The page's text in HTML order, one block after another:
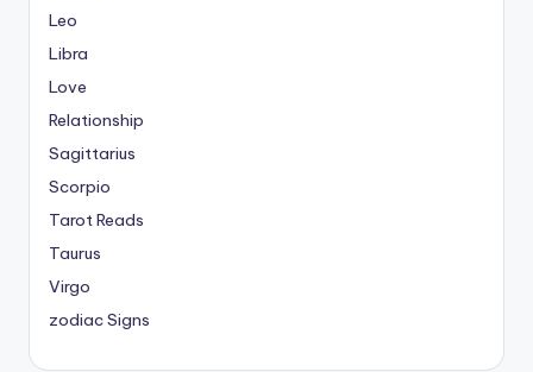
Leo
Libra
Love
Relationship
Sagittarius
Scorpio
Tarot Reads
Taurus
Virgo
zodiac Signs